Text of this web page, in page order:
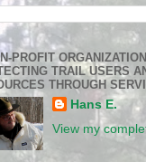
PROFIT
TRAIL USERS
THROUGH
Hans E.
View my